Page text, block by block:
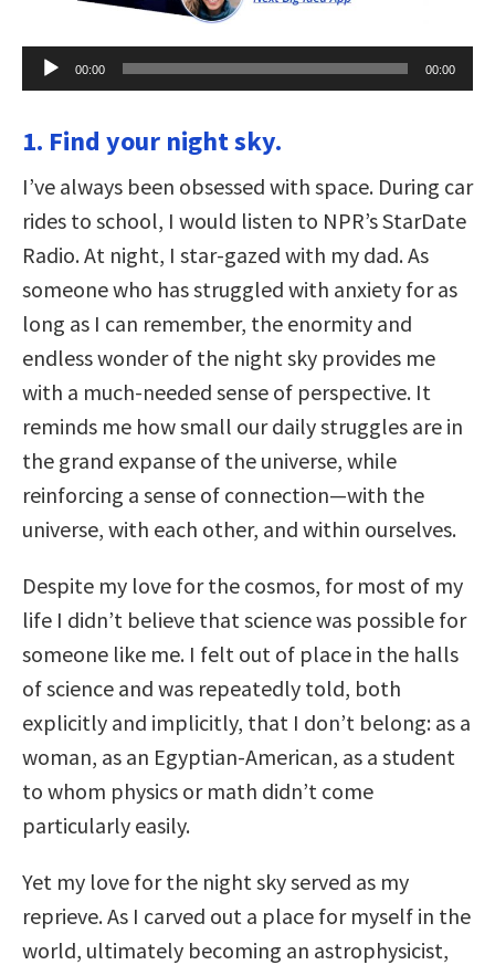
Audio
Player
00:00 00:00
1. Find your night sky.
I’ve always been obsessed with space. During car
rides to school, I would listen to NPR’s StarDate
Radio. At night, I star-gazed with my dad. As
someone who has struggled with anxiety for as
long as I can remember, the enormity and
endless wonder of the night sky provides me
with a much-needed sense of perspective. It
reminds me how small our daily struggles are in
the grand expanse of the universe, while
reinforcing a sense of connection—with the
universe, with each other, and within ourselves.
Despite my love for the cosmos, for most of my
life I didn’t believe that science was possible for
someone like me. I felt out of place in the halls
of science and was repeatedly told, both
explicitly and implicitly, that I don’t belong: as a
woman, as an Egyptian-American, as a student
to whom physics or math didn’t come
particularly easily.
Yet my love for the night sky served as my
reprieve. As I carved out a place for myself in the
world, ultimately becoming an astrophysicist,